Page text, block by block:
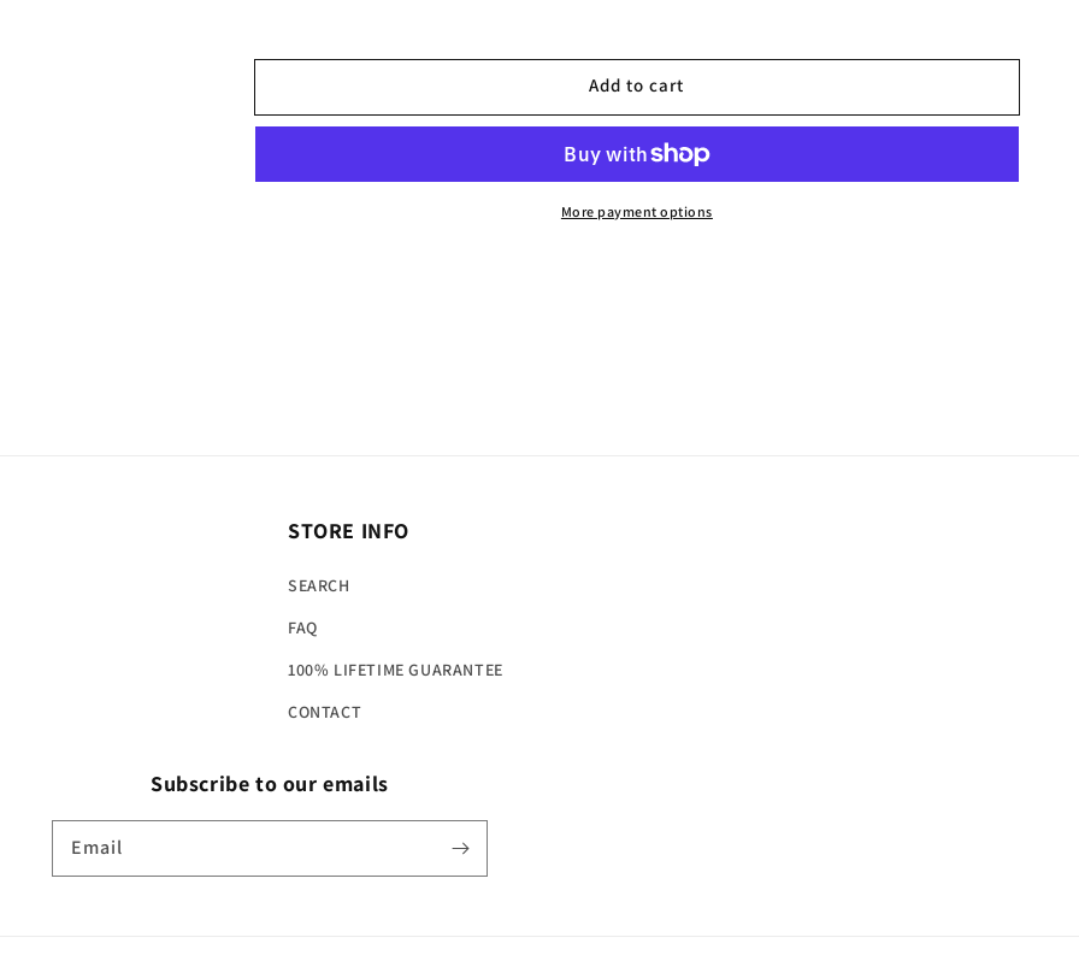
Add to cart
More payment options
STORE INFO
SEARCH
FAQ
100% LIFETIME GUARANTEE
CONTACT
Subscribe to our emails
Email